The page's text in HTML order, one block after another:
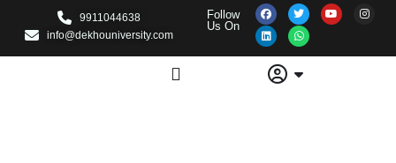
9911044638
info@dekhouniversity.com
Follow
Us On